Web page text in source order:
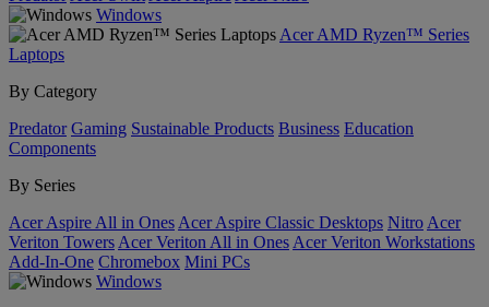
Windows
Acer AMD Ryzen™ Series
Laptops
By Category
Predator Gaming Sustainable Products Business Education
Components
By Series
Acer Aspire All in Ones Acer Aspire Classic Desktops Nitro Acer
Veriton Towers Acer Veriton All in Ones Acer Veriton Workstations
Add-In-One Chromebox Mini PCs
Windows